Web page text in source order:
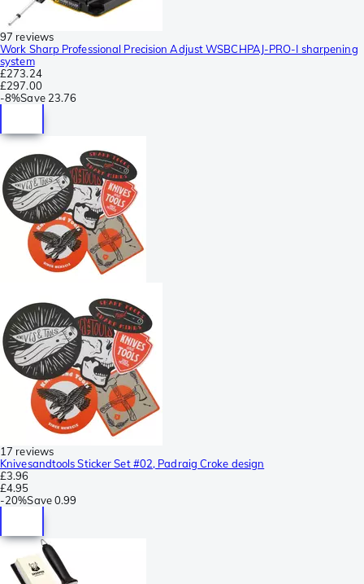
97 reviews
Work Sharp Professional Precision Adjust WSBCHPAJ-PRO-I sharpening
system
£273.24
£297.00
-8%Save 23.76
17 reviews
Knivesandtools Sticker Set #02, Padraig Croke design
£3.96
£4.95
-20%Save0.99